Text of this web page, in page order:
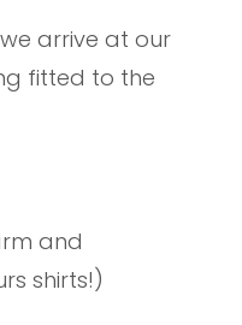
arrive at our
fitted to the
and
shirts!)